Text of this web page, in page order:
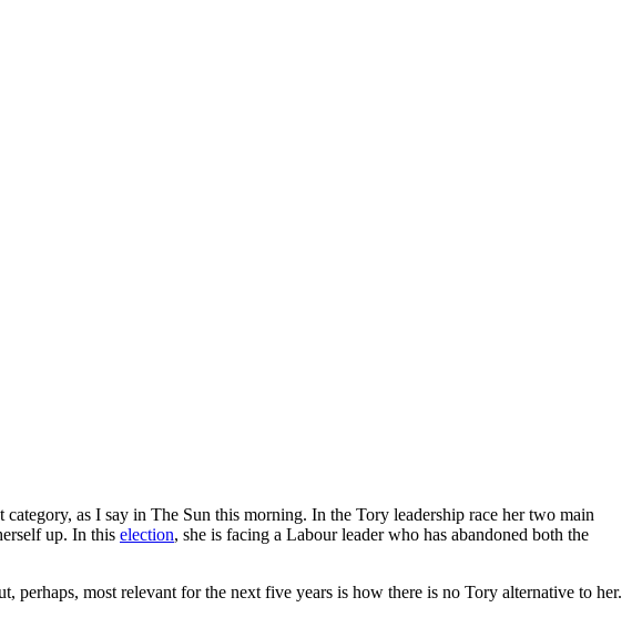
as I say in The Sun this morning. In the Tory leadership race her two main
up. In this election, she is facing a Labour leader who has abandoned both the
most relevant for the next five years is how there is no Tory alternative to her.